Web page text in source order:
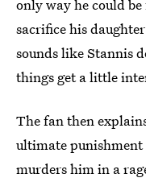
only way he could
sacrifice his
sounds like Stannis
things get a little
The fan then
ultimate
murders him in a